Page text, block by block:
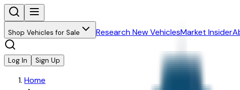
Shop Vehicles for Sale Research New VehiclesMarket Insider
Log In Sign Up
Home